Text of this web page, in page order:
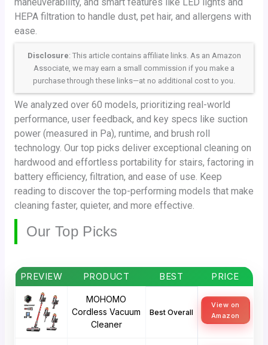
HEPA filtration to handle dust, pet hair, and allergens with
ease.
Disclosure: This article contains affiliate links. As an Amazon
Associate, we may earn a small commission if you make a
purchase through these links—at no additional cost to you.
We analyzed over 60 models, prioritizing real-world
performance, user feedback, and key specs like suction
power (measured in Pa), runtime, and brush roll
technology. Our top picks deliver exceptional cleaning on
hardwood and effortless portability for stairs, factoring in
battery efficiency, filtration, and ease of use. Keep
reading to discover the top-performing models that make
cleaning faster, quieter, and more effective.
Our Top Picks
PREVIEW PRODUCT BEST PRICE
MOHOMO
Cordless Vacuum
Cleaner
Best Overall
View on
Amazon